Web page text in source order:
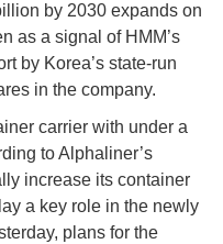
by 2030 expands on
as a signal of HMM’s
by Korea’s state-run
in the company.
carrier with under a
to Alphaliner’s
increase its container
a key role in the newly
plans for the